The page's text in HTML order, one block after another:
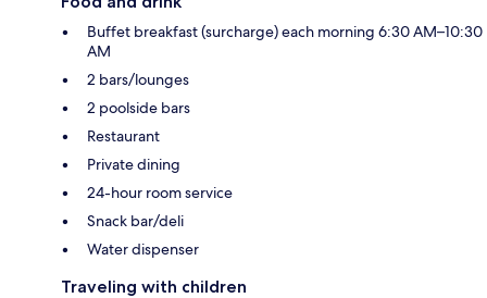
Buffet breakfast (surcharge) each morning 6:30 AM–10:30
AM
2 bars/lounges
2 poolside bars
Restaurant
Private dining
24-hour room service
Snack bar/deli
Water dispenser
Traveling with children